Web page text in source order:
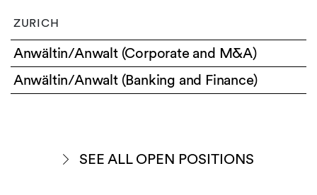
ZURICH
Anwältin/Anwalt (Corporate and M&A)
Anwältin/Anwalt (Banking and Finance)
SEE ALL OPEN POSITIONS